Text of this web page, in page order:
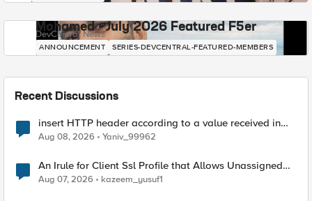
Mohamed - July 2026 Featured F5er
DevCentral News
ANNOUNCEMENT SERIES-DEVCENTRAL-FEATURED-MEMBERS
Recent Discussions
insert HTTP header according to a value received in
Radius accounting
Aug 08, 2026 Yaniv_99962
An Irule for Client Ssl Profile that Allows Unassigned
TLS Extension Values (17516)
Aug 07, 2026 kazeem_yusuf1